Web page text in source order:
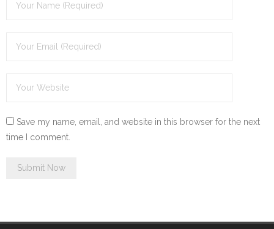
Save my name, email, and website in this browser for the next
time I comment.